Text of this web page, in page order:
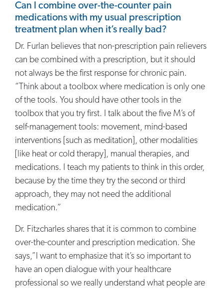
Can I combine over-the-counter pain
medications with my usual prescription
treatment plan when it’s really bad?
Dr. Furlan believes that non-prescription pain relievers
can be combined with a prescription, but it should
not always be the first response for chronic pain.
“Think about a toolbox where medication is only one
of the tools. You should have other tools in the
toolbox that you try first. I talk about the five M’s of
self-management tools: movement, mind-based
interventions [such as meditation], other modalities
[like heat or cold therapy], manual therapies, and
medications. I teach my patients to think in this order,
because by the time they try the second or third
approach, they may not need the additional
medication.”
Dr. Fitzcharles shares that it is common to combine
over-the-counter and prescription medication. She
says,”I want to emphasize that it’s so important to
have an open dialogue with your healthcare
professional so we really understand what people are